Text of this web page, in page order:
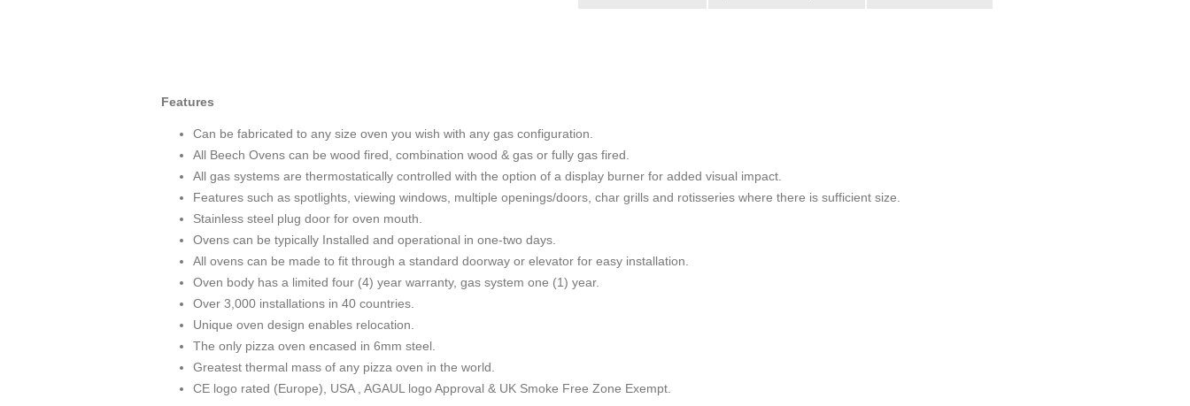
Features
Can be fabricated to any size oven you wish with any gas configuration.
All Beech Ovens can be wood fired, combination wood & gas or fully gas fired.
All gas systems are thermostatically controlled with the option of a display burner for added visual impact.
Features such as spotlights, viewing windows, multiple openings/doors, char grills and rotisseries where there is sufficient size.
Stainless steel plug door for oven mouth.
Ovens can be typically Installed and operational in one-two days.
All ovens can be made to fit through a standard doorway or elevator for easy installation.
Oven body has a limited four (4) year warranty, gas system one (1) year.
Over 3,000 installations in 40 countries.
Unique oven design enables relocation.
The only pizza oven encased in 6mm steel.
Greatest thermal mass of any pizza oven in the world.
CE logo rated (Europe), USA , AGAUL logo Approval & UK Smoke Free Zone Exempt.